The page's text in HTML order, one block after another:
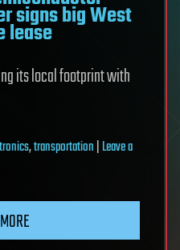
signs big West
lease
its local footprint with
,transportation|Leave a